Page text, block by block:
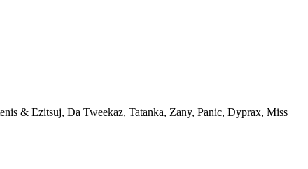
& Ezitsuj, Da Tweekaz, Tatanka, Zany, Panic, Dyprax, Miss